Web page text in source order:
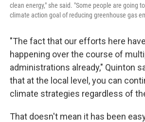
clean energy," she said. "Some people are going
climate action goal of reducing greenhouse gas
"The fact that our efforts here
happening over the course of
administrations already," Quinton
that at the local level, you can
climate strategies regardless of
That doesn't mean it has been